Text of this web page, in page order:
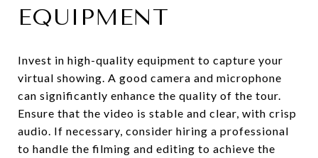
EQUIPMENT
Invest in high-quality equipment to capture your
virtual showing. A good camera and microphone
can significantly enhance the quality of the tour.
Ensure that the video is stable and clear, with crisp
audio. If necessary, consider hiring a professional
to handle the filming and editing to achieve the